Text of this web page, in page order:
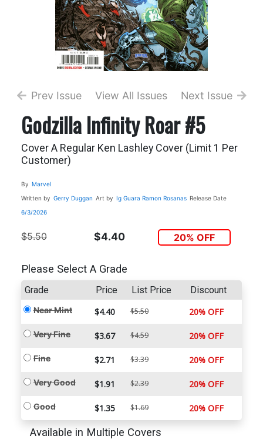
Prev Issue View All Issues Next Issue
Godzilla Infinity Roar #5
Cover A Regular Ken Lashley Cover (Limit 1 Per
Customer)
By Marvel
Written by Gerry Duggan Art by Ig Guara Ramon Rosanas Release Date
6/3/2026
$5.50 $4.40 20% OFF
Please Select A Grade
Grade Price List Price Discount
Near Mint $4.40 $5.50 20% OFF
Very Fine $3.67 $4.59 20% OFF
Fine $2.71 $3.39 20% OFF
Very Good $1.91 $2.39 20% OFF
Good $1.35 $1.69 20% OFF
Available in Multiple Covers